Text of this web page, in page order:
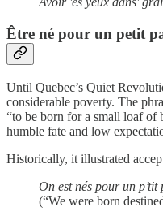
Être né pour un petit
Until Quebec’s Quiet
considerable poverty. The
“to be born for a small loaf of
humble fate and low
Historically, it illustrated
On est nés pour un p’tit
(“We were born